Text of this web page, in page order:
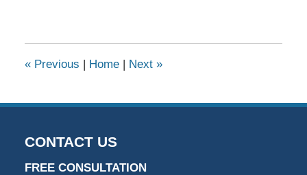
«Previous | Home | Next »
CONTACT US
FREE CONSULTATION